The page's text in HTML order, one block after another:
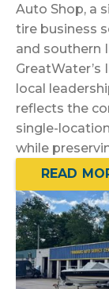
Auto Shop, a
tire business
and southern
local
reflects the
single-
while
READ